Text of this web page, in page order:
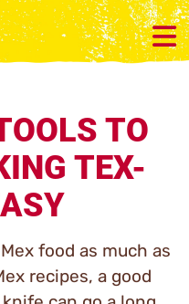
TO
TEX-
food as much as
recipes, a good